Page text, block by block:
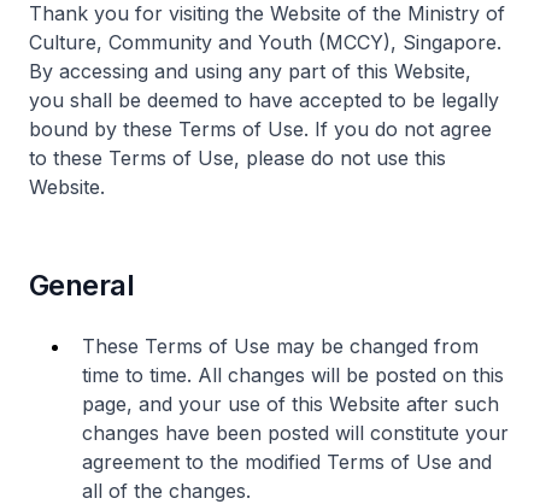
Thank you for visiting the Website of the Ministry of
Culture, Community and Youth (MCCY), Singapore.
By accessing and using any part of this Website,
you shall be deemed to have accepted to be legally
bound by these Terms of Use. If you do not agree
to these Terms of Use, please do not use this
Website.
General
These Terms of Use may be changed from
time to time. All changes will be posted on this
page, and your use of this Website after such
changes have been posted will constitute your
agreement to the modified Terms of Use and
all of the changes.